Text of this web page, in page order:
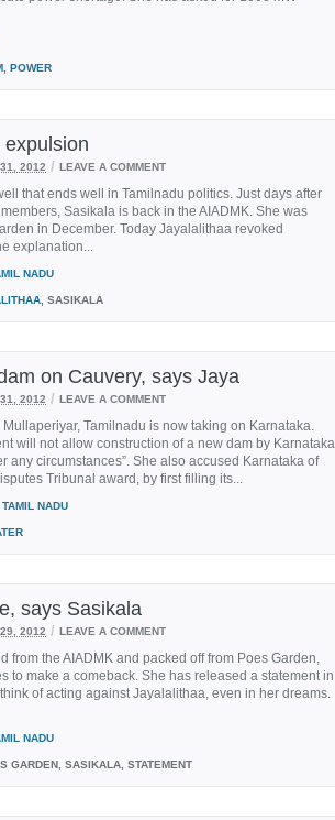
POWER
expulsion
2012 / LEAVE A COMMENT
that ends well in Tamilnadu politics. Just days after
Sasikala is back in the AIADMK. She was
in December. Today Jayalalithaa revoked
explanation...
NADU
, SASIKALA
on Cauvery, says Jaya
2012 / LEAVE A COMMENT
Tamilnadu is now taking on Karnataka.
will not allow construction of a new dam by Karnataka
any circumstances”. She also accused Karnataka of
Tribunal award, by first filling its...
TAMIL NADU
says Sasikala
2012 / LEAVE A COMMENT
from the AIADMK and packed off from Poes Garden,
to make a comeback. She has released a statement in
of acting against Jayalalithaa, even in her dreams.
NADU
GARDEN, SASIKALA, STATEMENT